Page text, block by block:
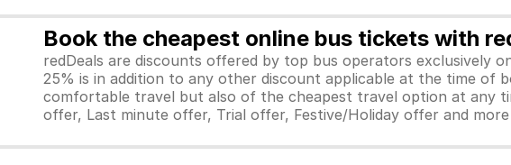
Book the cheapest online bus tickets with
redDeals are discounts offered by top bus operators exclusively
25% is in addition to any other discount applicable at the time of
comfortable travel but also of the cheapest travel option at any
offer, Last minute offer, Trial offer, Festive/Holiday offer and more